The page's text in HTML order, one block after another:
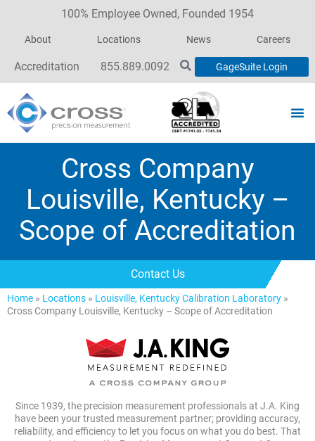
100% Employee Owned, Founded 1954
About Locations News Careers
Accreditation 855.889.0092 GageSuite Login
Cross Company
Louisville, Kentucky –
Scope of Accreditation
Contact Us
Home » Locations » Louisville, Kentucky Calibration Laboratory »
Cross Company Louisville, Kentucky – Scope of Accreditation
Since 1939, the precision measurement professionals at J.A. King
have been your trusted measurement partner; providing accuracy,
reliability, and efficiency to let you focus on what you do best. That